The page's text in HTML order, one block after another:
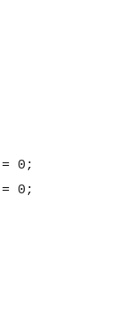
0;
0;